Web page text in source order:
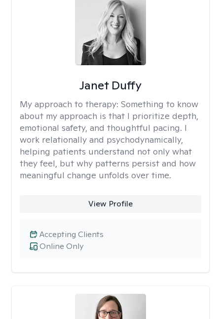
Janet Duffy
My approach to therapy: Something to know
about my approach is that I prioritize depth,
emotional safety, and thoughtful pacing. I
work relationally and psychodynamically,
helping patients understand not only what
they feel, but why patterns persist and how
meaningful change unfolds over time.
View Profile
Online Only
Accepting Clients